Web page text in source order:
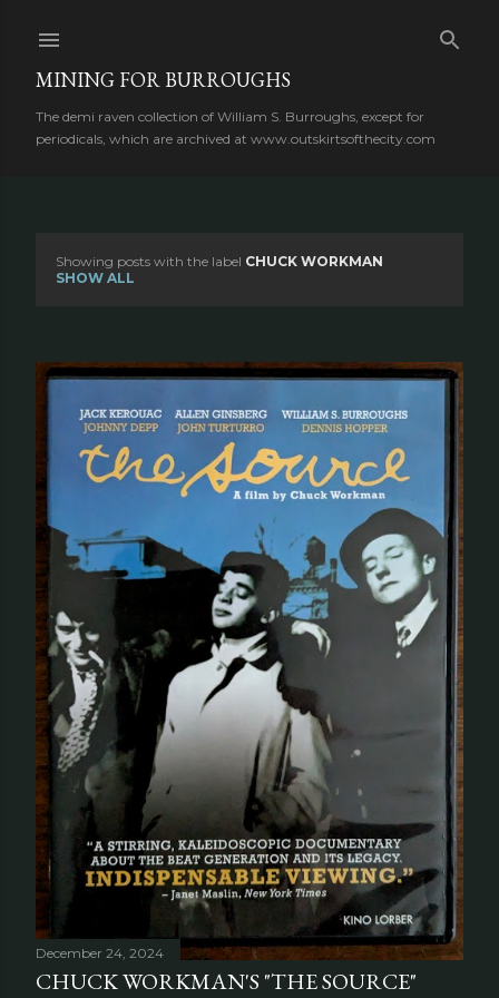
MINING FOR BURROUGHS
The demi raven collection of William S. Burroughs, except for
periodicals, which are archived at www.outskirtsofthecity.com
s
t
s
Showing posts with the label CHUCK WORKMAN
SHOW ALL
December 24, 2024
CHUCK WORKMAN'S "THE SOURCE"